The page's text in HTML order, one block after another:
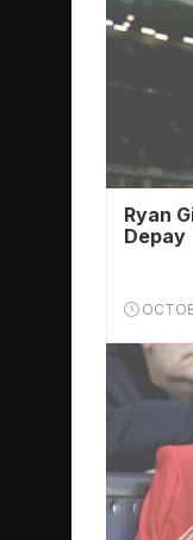
Ryan
Depay